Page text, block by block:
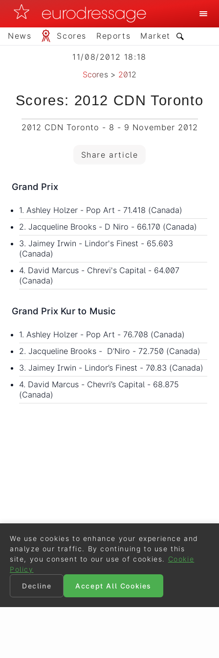
News Scores Reports Market
11/08/2012 18:18
Scores> 2012
Scores: 2012 CDN Toronto
2012 CDN Toronto - 8 - 9 November 2012
Share article
Grand Prix
1. Ashley Holzer - Pop Art - 71.418 (Canada)
2. Jacqueline Brooks - D Niro - 66.170 (Canada)
3. Jaimey Irwin - Lindor's Finest - 65.603
(Canada)
4. David Marcus - Chrevi's Capital - 64.007
(Canada)
Grand Prix Kur to Music
1. Ashley Holzer - Pop Art - 76.708 (Canada)
2. Jacqueline Brooks - D’Niro - 72.750 (Canada)
3. Jaimey Irwin - Lindor’s Finest - 70.83 (Canada)
4. David Marcus - Chevri’s Capital - 68.875
(Canada)
We use cookies to enhance your experience and
analyze our traffic. By continuing to use this
site, you consent to our use of cookies.
Cookie
Policy
Decline
Accept All Cookies